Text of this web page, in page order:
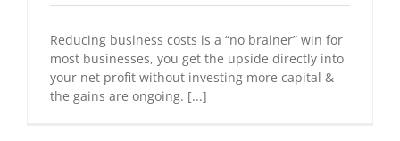
Reducing business costs is a “no brainer” win for
most businesses, you get the upside directly into
your net profit without investing more capital &
the gains are ongoing. [...]